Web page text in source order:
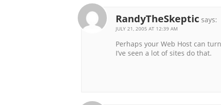
RandyTheSkeptic says:
JULY 21, 2005 AT 12:39 AM
Perhaps your Web Host can
I’ve seen a lot of sites do that.